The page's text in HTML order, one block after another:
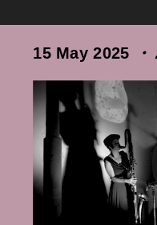
15 May 2025